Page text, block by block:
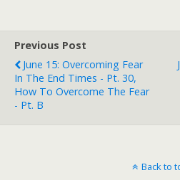
Previous Post
June 15: Overcoming Fear
In The End Times - Pt. 30,
How To Overcome The Fear
- Pt. B
Back to